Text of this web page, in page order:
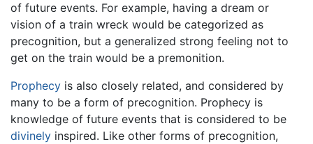
of future events. For example, having a dream or
vision of a train wreck would be categorized as
precognition, but a generalized strong feeling not to
get on the train would be a premonition.
Prophecy is also closely related, and considered by
many to be a form of precognition. Prophecy is
knowledge of future events that is considered to be
divinely inspired. Like other forms of precognition,